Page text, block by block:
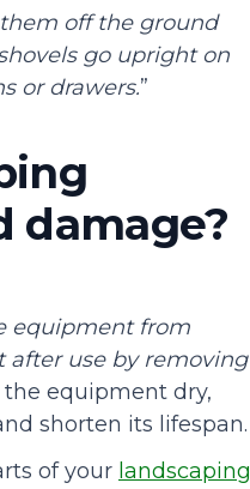
off the ground
go upright on
or drawers.”
damage?
equipment from
use by removing
the equipment dry,
shorten its lifespan.
of your landscaping